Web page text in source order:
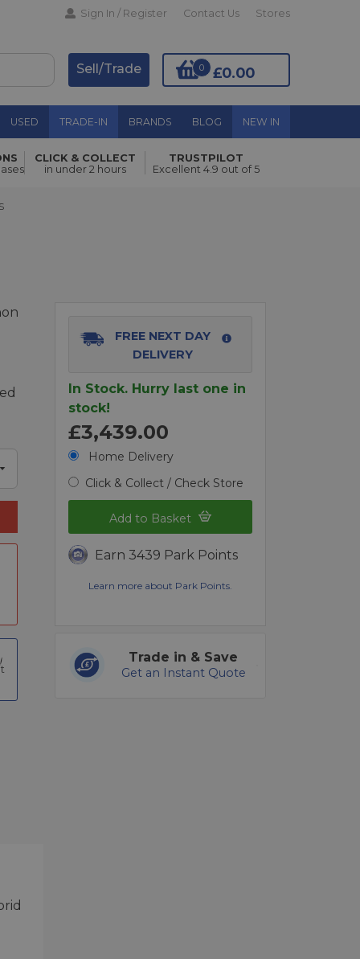
Sign In / Register Contact Us Stores
£0.00
0
Sell/Trade
USED TRADE-IN BRANDS BLOG NEW IN
Add to Basket
CLICK & COLLECT
in under 2 hours
TRUSTPILOT
Excellent 4.9 out of 5
FREE NEXT DAY
DELIVERY
In Stock. Hurry last one in
stock!
£3,439.00
Home Delivery
Click & Collect / Check Store
Add to Basket
Earn 3439 Park Points
Learn more about Park Points.
Trade in & Save
Get an Instant Quote